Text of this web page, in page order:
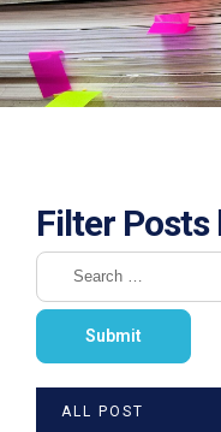
Filter Posts
ALL POST